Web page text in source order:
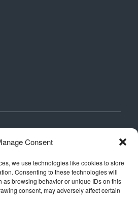
Consent
we use technologies like cookies to store
Consenting to these technologies will
as browsing behavior or unique IDs on this
consent, may adversely affect certain